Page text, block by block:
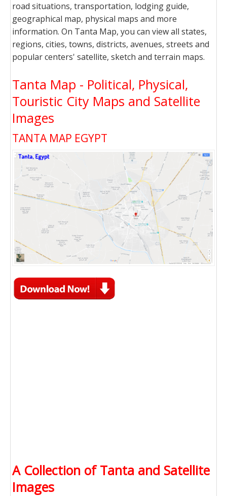
road situations, transportation, lodging guide,
geographical map, physical maps and more
information. On Tanta Map, you can view all states,
regions, cities, towns, districts, avenues, streets and
popular centers' satellite, sketch and terrain maps.
Tanta Map - Political, Physical,
Touristic City Maps and Satellite
Images
TANTA MAP EGYPT
A Collection of Tanta and Satellite
Images